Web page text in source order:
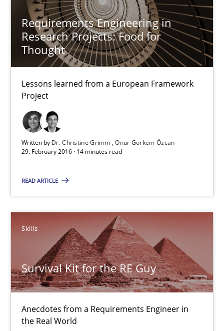
Requirements Engineering in
Research Projects: Food for
Thought
Lessons learned from a European Framework
Project
Written by Dr. Christine Grimm
Onur Görkem Özcan
29. February 2016 · 14 minutes read
READ ARTICLE
Skills
Survival Kit for the RE Guy
Anecdotes from a Requirements Engineer in
the Real World
27 minutes
Requirements Engineering in Research Projects: Food
Lessons learned from a European Framework Project
Studies and Research
Dr. Christine Grimm
Survival Kit for the RE Guy